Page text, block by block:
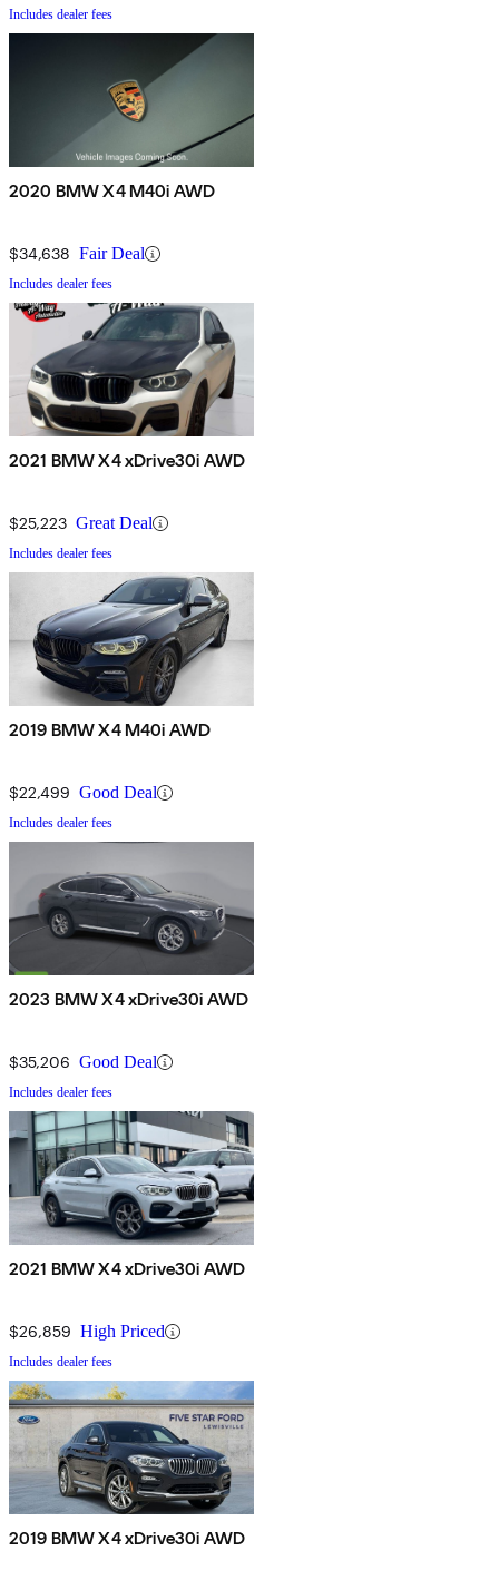
Includes dealer fees
2020 BMW X4 M40i AWD
$34,638 Fair Deal
Includes dealer fees
2021 BMW X4 xDrive30i AWD
$25,223 Great Deal
Includes dealer fees
2019 BMW X4 M40i AWD
$22,499 Good Deal
Includes dealer fees
2023 BMW X4 xDrive30i AWD
$35,206 Good Deal
Includes dealer fees
2021 BMW X4 xDrive30i AWD
$26,859 High Priced
Includes dealer fees
2019 BMW X4 xDrive30i AWD